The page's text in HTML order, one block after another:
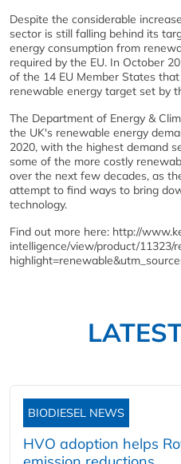
Despite the considerable
sector is still falling behind its
energy consumption from
required by the EU. In October
of the 14 EU Member States
renewable energy target set by
The Department of Energy &
the UK's renewable energy
2020, with the highest demand
some of the more costly
over the next few decades, as
attempt to find ways to bring
technology.
Find out more here: http://
intelligence/view/product/11323/
BIODIESEL NEWS
HVO adoption helps